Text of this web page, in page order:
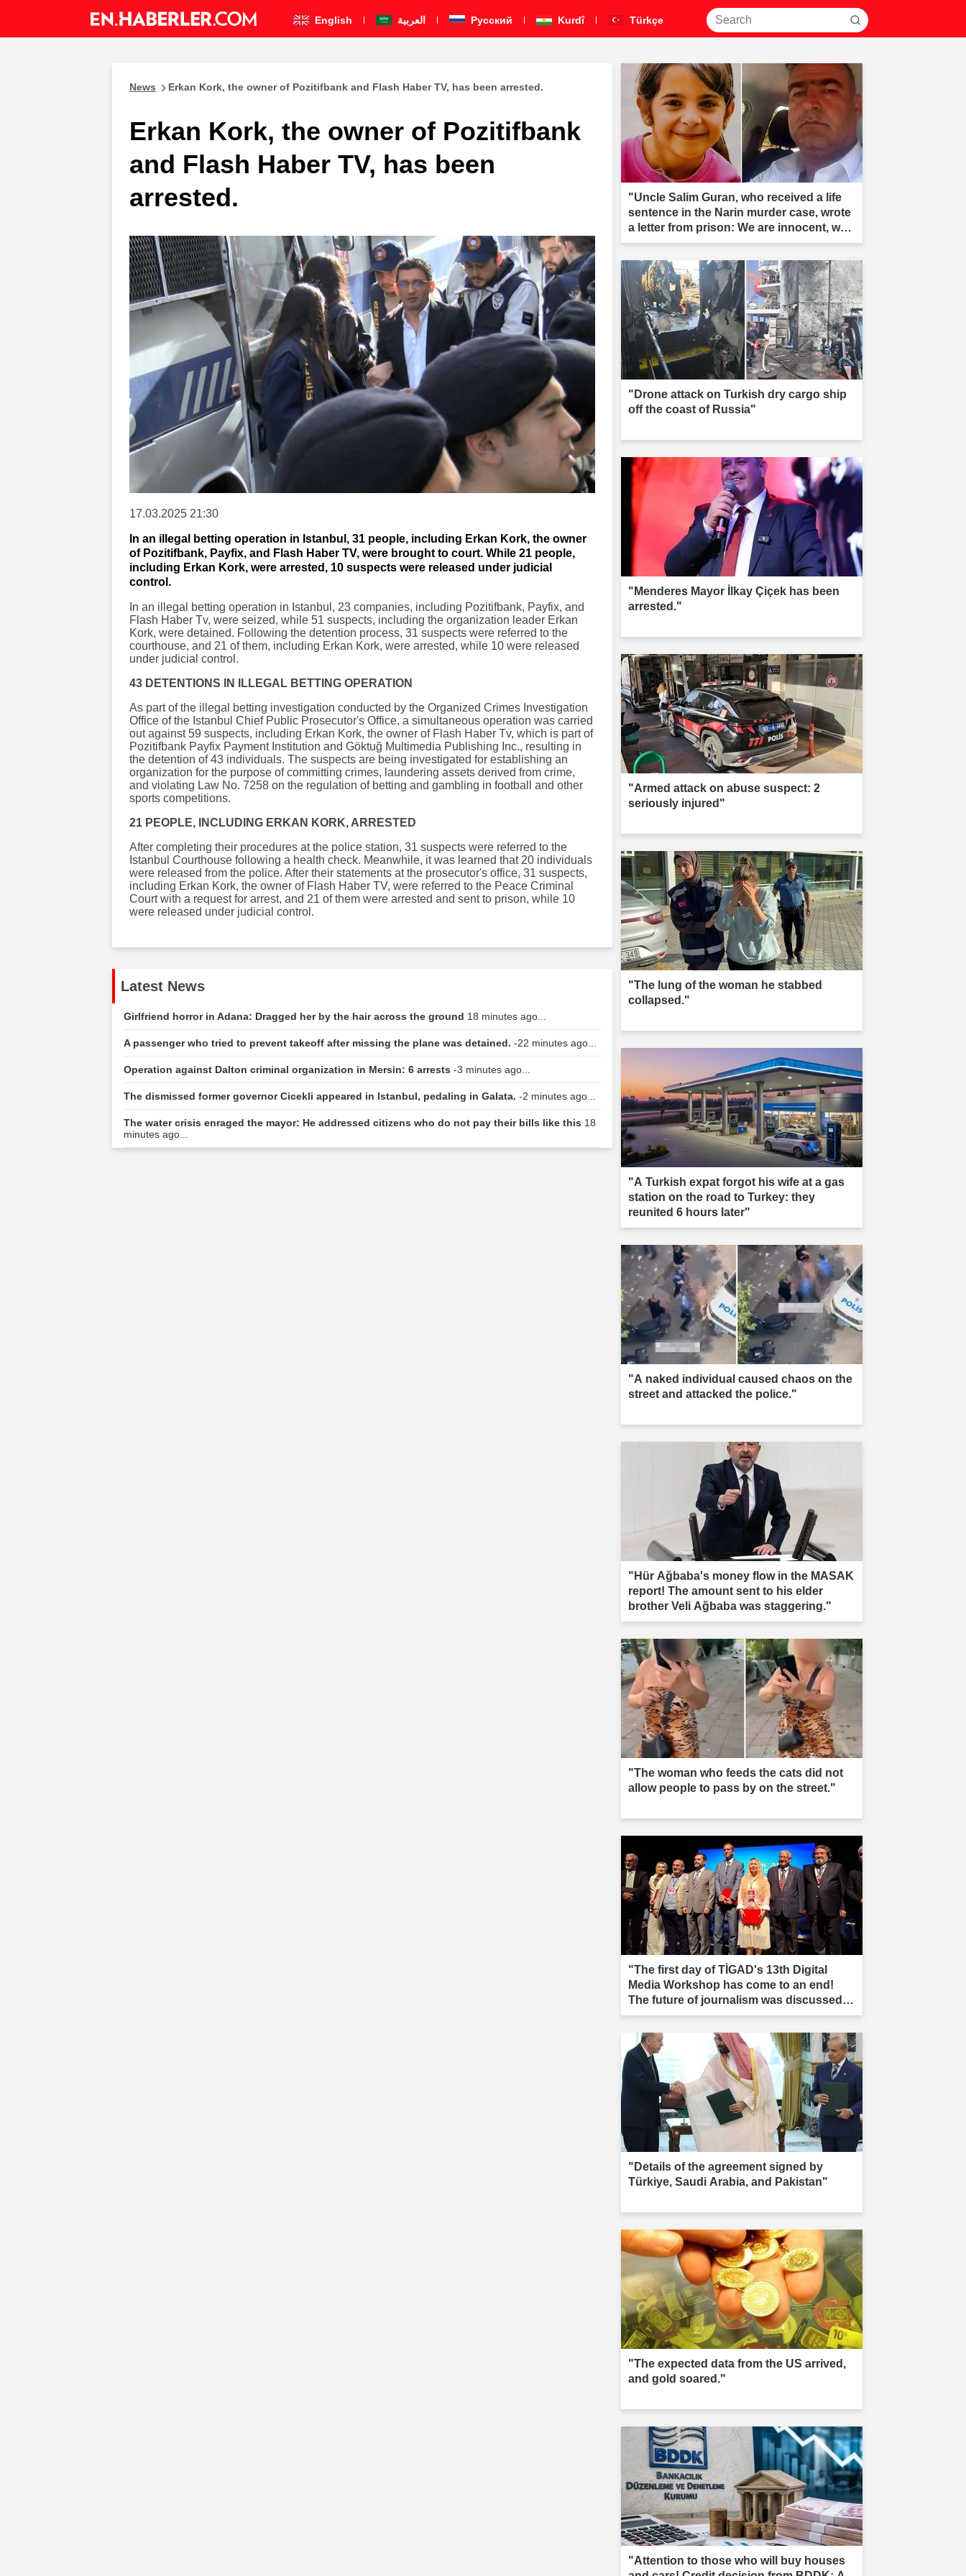
English العربية Pусский Kurdî Türkçe
News Erkan Kork, the owner of Pozitifbank and Flash Haber TV, has been arrested.
Erkan Kork, the owner of Pozitifbank
and Flash Haber TV, has been
arrested.
17.03.2025 21:30
In an illegal betting operation in Istanbul, 31 people, including Erkan Kork, the owner
of Pozitifbank, Payfix, and Flash Haber TV, were brought to court. While 21 people,
including Erkan Kork, were arrested, 10 suspects were released under judicial
control.
In an illegal betting operation in Istanbul, 23 companies, including Pozitifbank, Payfix, and
Flash Haber Tv, were seized, while 51 suspects, including the organization leader Erkan
Kork, were detained. Following the detention process, 31 suspects were referred to the
courthouse, and 21 of them, including Erkan Kork, were arrested, while 10 were released
under judicial control.
43 DETENTIONS IN ILLEGAL BETTING OPERATION
As part of the illegal betting investigation conducted by the Organized Crimes Investigation
Office of the Istanbul Chief Public Prosecutor's Office, a simultaneous operation was carried
out against 59 suspects, including Erkan Kork, the owner of Flash Haber Tv, which is part of
Pozitifbank Payfix Payment Institution and Göktuğ Multimedia Publishing Inc., resulting in
the detention of 43 individuals. The suspects are being investigated for establishing an
organization for the purpose of committing crimes, laundering assets derived from crime,
and violating Law No. 7258 on the regulation of betting and gambling in football and other
sports competitions.
21 PEOPLE, INCLUDING ERKAN KORK, ARRESTED
After completing their procedures at the police station, 31 suspects were referred to the
Istanbul Courthouse following a health check. Meanwhile, it was learned that 20 individuals
were released from the police. After their statements at the prosecutor's office, 31 suspects,
including Erkan Kork, the owner of Flash Haber TV, were referred to the Peace Criminal
Court with a request for arrest, and 21 of them were arrested and sent to prison, while 10
were released under judicial control.
Latest News
Girlfriend horror in Adana: Dragged her by the hair across the ground 18 minutes ago...
A passenger who tried to prevent takeoff after missing the plane was detained. -22 minutes ago...
Operation against Dalton criminal organization in Mersin: 6 arrests -3 minutes ago...
The dismissed former governor Cicekli appeared in Istanbul, pedaling in Galata. -2 minutes ago...
The water crisis enraged the mayor: He addressed citizens who do not pay their bills like this 18
minutes ago...
"Uncle Salim Guran, who received a life
sentence in the Narin murder case, wrote
a letter from prison: We are innocent, we
are not murderers."
"Drone attack on Turkish dry cargo ship
off the coast of Russia"
"Menderes Mayor İlkay Çiçek has been
arrested."
"Armed attack on abuse suspect: 2
seriously injured"
"The lung of the woman he stabbed
collapsed."
"A Turkish expat forgot his wife at a gas
station on the road to Turkey: they
reunited 6 hours later"
"A naked individual caused chaos on the
street and attacked the police."
"Hür Ağbaba's money flow in the MASAK
report! The amount sent to his elder
brother Veli Ağbaba was staggering."
"The woman who feeds the cats did not
allow people to pass by on the street."
"The first day of TİGAD's 13th Digital
Media Workshop has come to an end!
The future of journalism was discussed in
Iğdır."
"Details of the agreement signed by
Türkiye, Saudi Arabia, and Pakistan"
"The expected data from the US arrived,
and gold soared."
"Attention to those who will buy houses